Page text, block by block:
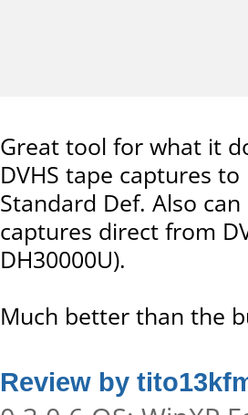
Great tool for what it
DVHS tape captures
Standard Def. Also
captures direct from
DH30000U).
Much better than the
Review by